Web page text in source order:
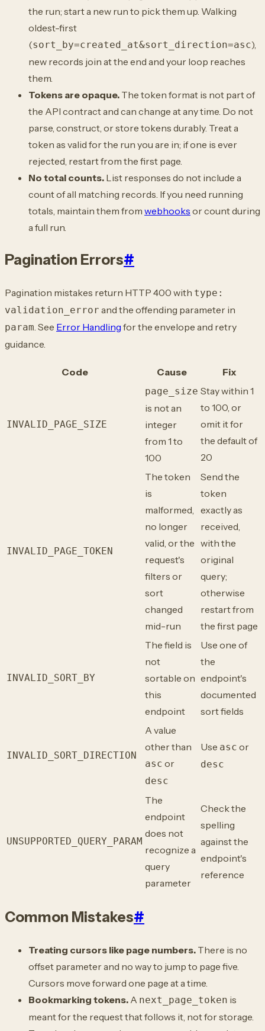
the run; start a new run to pick them up. Walking
oldest-first
(sort_by=created_at&sort_direction=asc),
new records join at the end and your loop reaches
them.
Tokens are opaque. The token format is not part of
the API contract and can change at any time. Do not
parse, construct, or store tokens durably. Treat a
token as valid for the run you are in; if one is ever
rejected, restart from the first page.
No total counts. List responses do not include a
count of all matching records. If you need running
totals, maintain them from webhooks or count during
a full run.
Pagination Errors#
Pagination mistakes return HTTP 400 with type:
validation_error and the offending parameter in
param. See Error Handling for the envelope and retry
guidance.
Code Cause Fix
INVALID_PAGE_SIZE
page_size
is not an
integer
from 1 to
100
Stay within 1
to 100, or
omit it for
the default of
20
INVALID_PAGE_TOKEN
The token
is
malformed,
no longer
valid, or the
request's
filters or
sort
changed
mid-run
Send the
token
exactly as
received,
with the
original
query;
otherwise
restart from
the first page
INVALID_SORT_BY
The field is
not
sortable on
this
endpoint
Use one of
the
endpoint's
documented
sort fields
INVALID_SORT_DIRECTION
A value
other than
asc or
desc
Use asc or
desc
UNSUPPORTED_QUERY_PARAM
The
endpoint
does not
recognize a
query
parameter
Check the
spelling
against the
endpoint's
reference
Common Mistakes#
Treating cursors like page numbers. There is no
offset parameter and no way to jump to page five.
Cursors move forward one page at a time.
Bookmarking tokens. A next_page_token is
meant for the request that follows it, not for storage.